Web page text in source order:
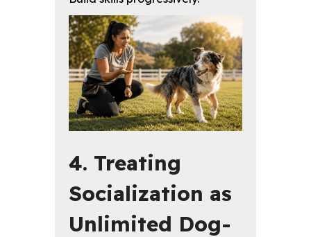
4. Treating
Socialization as
Unlimited Dog-